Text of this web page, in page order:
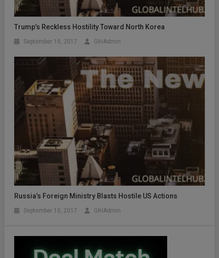
Trump’s Reckless Hostility Toward North Korea
September 10, 2017 GIHAdmin
Russia’s Foreign Ministry Blasts Hostile US Actions
September 10, 2017 GIHAdmin